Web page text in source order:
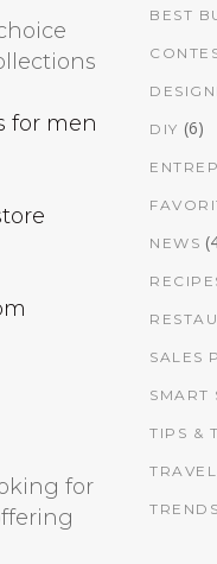
for men
for
BEST
DIY (6)
NEWS
SALES
SMART
TIPS &
TRENDS